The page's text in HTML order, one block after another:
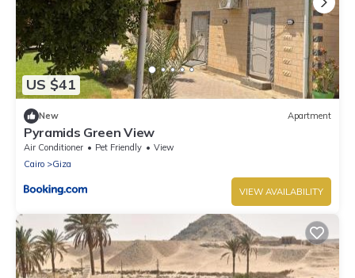
US $41
New Apartment
Pyramids Green View
Air Conditioner Pet Friendly
View
Cairo
Giza
VIEW AVAILABILITY